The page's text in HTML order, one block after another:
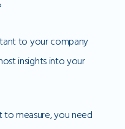
to your company
insights into your
measure, you need